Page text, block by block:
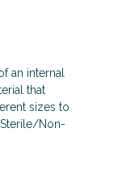
an internal
that
sizes to
Non-